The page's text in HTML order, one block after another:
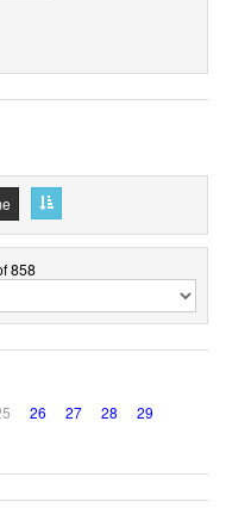
858
26 27 28
29